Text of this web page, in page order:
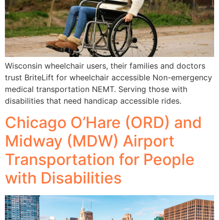
Wisconsin wheelchair users, their families and doctors
trust BriteLift for wheelchair accessible Non-emergency
medical transportation NEMT. Serving those with
disabilities that need handicap accessible rides.
Chicago O’Hare (ORD) and
Midway (MDW) Airport
Transportation for People
with Disabilities